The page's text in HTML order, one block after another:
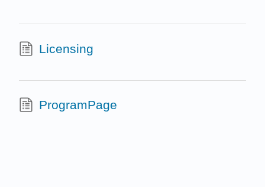
Licensing
ProgramPage